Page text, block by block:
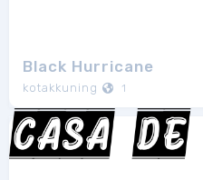
Black Hurricane
kotakkuning 1